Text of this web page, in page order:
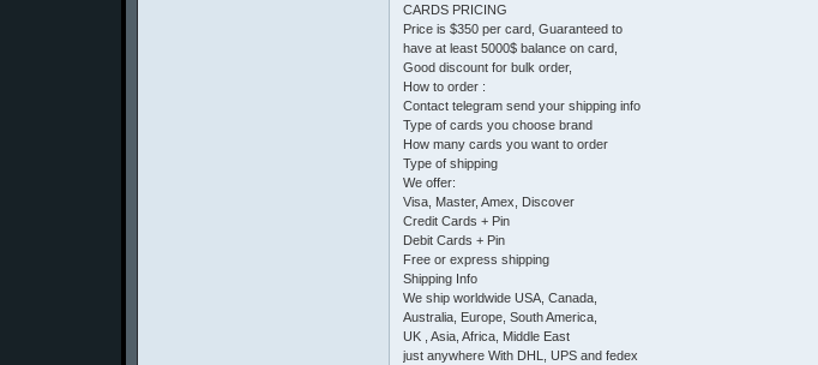
CARDS PRICING
Price is $350 per card, Guaranteed to
have at least 5000$ balance on card,
Good discount for bulk order,
How to order :
Contact telegram send your shipping info
Type of cards you choose brand
How many cards you want to order
Type of shipping
We offer:
Visa, Master, Amex, Discover
Credit Cards + Pin
Debit Cards + Pin
Free or express shipping
Shipping Info
We ship worldwide USA, Canada,
Australia, Europe, South America,
UK , Asia, Africa, Middle East
just anywhere With DHL, UPS and fedex